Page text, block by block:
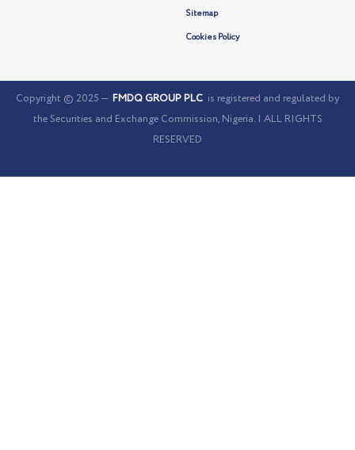
Sitemap
Cookies Policy
Copyright © 2025 — FMDQ GROUP PLC is registered and regulated by
the Securities and Exchange Commission, Nigeria. | ALL RIGHTS
RESERVED